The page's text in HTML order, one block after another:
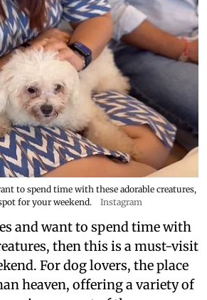
to spend time with these adorable creatures,
for your weekend.
Instagram
and want to spend time with
then this is a must-visit
For dog lovers, the place
heaven, offering a variety of